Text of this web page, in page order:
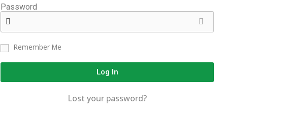
Password
Remember Me
Log In
Lost your password?